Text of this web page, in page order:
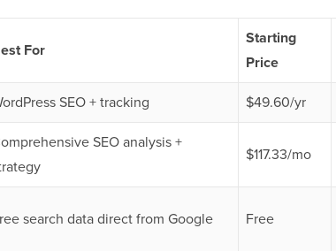
For
Starting
Price
SEO + tracking $49.60/yr
SEO analysis +
$117.33/mo
search data direct from Google Free